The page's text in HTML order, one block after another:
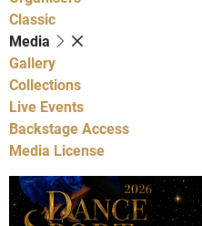
Classic
Media
Gallery
Collections
Live Events
Backstage Access
Media License